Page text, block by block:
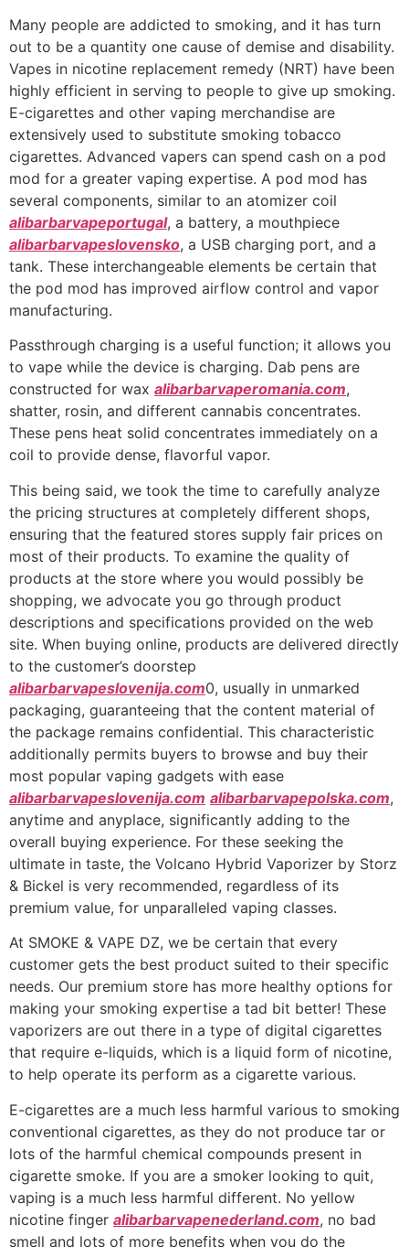
Many people are addicted to smoking, and it has turn
out to be a quantity one cause of demise and disability.
Vapes in nicotine replacement remedy (NRT) have been
highly efficient in serving to people to give up smoking.
E-cigarettes and other vaping merchandise are
extensively used to substitute smoking tobacco
cigarettes. Advanced vapers can spend cash on a pod
mod for a greater vaping expertise. A pod mod has
several components, similar to an atomizer coil
alibarbarvapeportugal, a battery, a mouthpiece
alibarbarvapeslovensko, a USB charging port, and a
tank. These interchangeable elements be certain that
the pod mod has improved airflow control and vapor
manufacturing.
Passthrough charging is a useful function; it allows you
to vape while the device is charging. Dab pens are
constructed for wax alibarbarvaperomania.com,
shatter, rosin, and different cannabis concentrates.
These pens heat solid concentrates immediately on a
coil to provide dense, flavorful vapor.
This being said, we took the time to carefully analyze
the pricing structures at completely different shops,
ensuring that the featured stores supply fair prices on
most of their products. To examine the quality of
products at the store where you would possibly be
shopping, we advocate you go through product
descriptions and specifications provided on the web
site. When buying online, products are delivered directly
to the customer’s doorstep
alibarbarvapeslovenija.com0, usually in unmarked
packaging, guaranteeing that the content material of
the package remains confidential. This characteristic
additionally permits buyers to browse and buy their
most popular vaping gadgets with ease
alibarbarvapeslovenija.com alibarbarvapepolska.com,
anytime and anyplace, significantly adding to the
overall buying experience. For these seeking the
ultimate in taste, the Volcano Hybrid Vaporizer by Storz
& Bickel is very recommended, regardless of its
premium value, for unparalleled vaping classes.
At SMOKE & VAPE DZ, we be certain that every
customer gets the best product suited to their specific
needs. Our premium store has more healthy options for
making your smoking expertise a tad bit better! These
vaporizers are out there in a type of digital cigarettes
that require e-liquids, which is a liquid form of nicotine,
to help operate its perform as a cigarette various.
E-cigarettes are a much less harmful various to smoking
conventional cigarettes, as they do not produce tar or
lots of the harmful chemical compounds present in
cigarette smoke. If you are a smoker looking to quit,
vaping is a much less harmful different. No yellow
nicotine finger alibarbarvapenederland.com, no bad
smell and lots of more benefits when you do the